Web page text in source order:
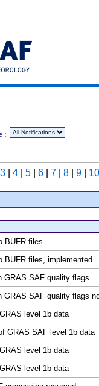
:
3 4 5 6 7 8 9
BUFR files
BUFR files, implemented.
GRAS SAF quality flags
GRAS SAF quality flags
level 1b data
GRAS SAF level 1b data
level 1b data
level 1b data